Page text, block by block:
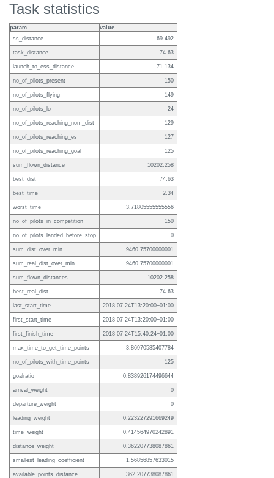
Task statistics
param
value
ss_distance
69.492
task_distance 74.63
launch_to_ess_distance 71.134
no_of_pilots_present 150
no_of_pilots_flying 149
no_of_pilots_lo 24
no_of_pilots_reaching_nom_dist 129
no_of_pilots_reaching_es 127
no_of_pilots_reaching_goal 125
sum_flown_distance 10202.258
best_dist 74.63
best_time 2.34
worst_time 3.71805555555556
no_of_pilots_in_competition 150
no_of_pilots_landed_before_stop 0
sum_dist_over_min 9460.75700000001
sum_real_dist_over_min 9460.75700000001
sum_flown_distances 10202.258
best_real_dist 74.63
last_start_time 2018-07-24T13:20:00+01:00
first_start_time 2018-07-24T13:20:00+01:00
first_finish_time 2018-07-24T15:40:24+01:00
max_time_to_get_time_points 3.86970585407784
no_of_pilots_with_time_points 125
goalratio 0.838926174496644
arrival_weight 0
departure_weight 0
leading_weight 0.223227291669249
time_weight 0.414564970242891
distance_weight 0.362207738087861
smallest_leading_coefficient 1.56856857633015
available_points_distance 362.207738087861